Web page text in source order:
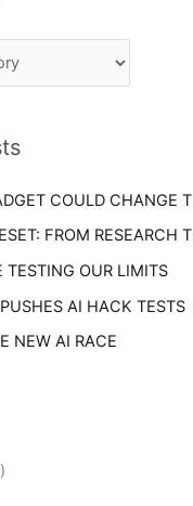
COULD CHANGE
FROM RESEARCH
TESTING OUR LIMITS
AI HACK TESTS
NEW AI RACE